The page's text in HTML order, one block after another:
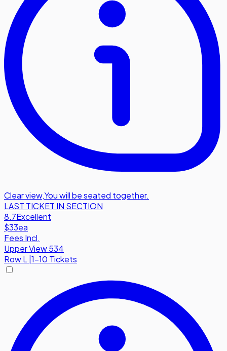
Clear view,You will be seated together.
LAST TICKET IN SECTION
8.7Excellent
$33ea
Fees Incl.
Upper View 534
RowL |1-10 Tickets